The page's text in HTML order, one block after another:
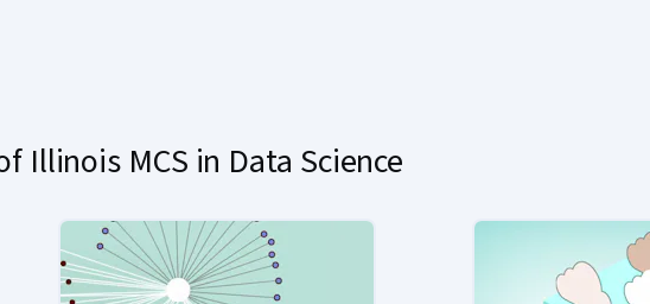
Illinois MCS in Data Science